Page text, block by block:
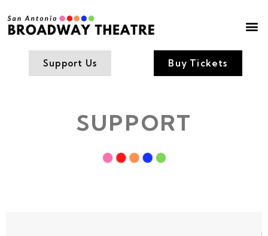
Support Us Buy Tickets
SUPPORT